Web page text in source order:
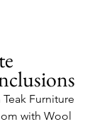
Furniture
with Wool